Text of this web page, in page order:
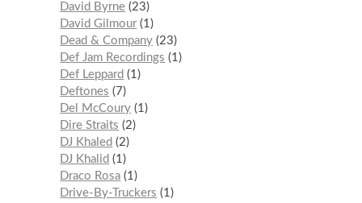
David Byrne 23
David Gilmour 1
Dead & Company 23
Def Jam Recordings
1
Def Leppard
1
Deftones
7
Del McCoury 1
Dire Straits
2
DJ Khaled
2
DJ Khalid
1
Draco Rosa 1
Drive-By-Truckers
1